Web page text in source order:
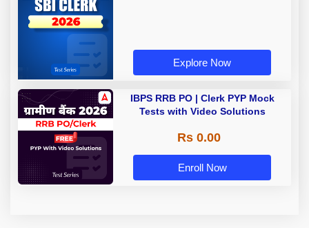
Explore Now
IBPS RRB PO | Clerk PYP Mock
Tests with Video Solutions
Rs 0.00
Enroll Now